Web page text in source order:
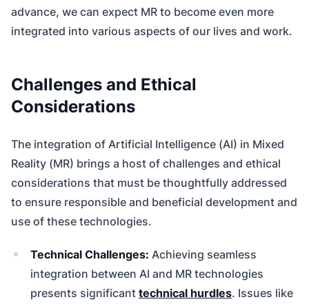
advance, we can expect MR to become even more
integrated into various aspects of our lives and work.
Challenges and Ethical
Considerations
The integration of Artificial Intelligence (AI) in Mixed
Reality (MR) brings a host of challenges and ethical
considerations that must be thoughtfully addressed
to ensure responsible and beneficial development and
use of these technologies.
Technical Challenges: Achieving seamless
integration between AI and MR technologies
presents significant technical hurdles. Issues like